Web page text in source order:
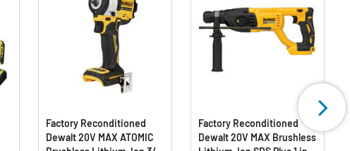
Factory Reconditioned
Dewalt 20V MAX ATOMIC
Factory Reconditioned
Dewalt 20V MAX Brushless